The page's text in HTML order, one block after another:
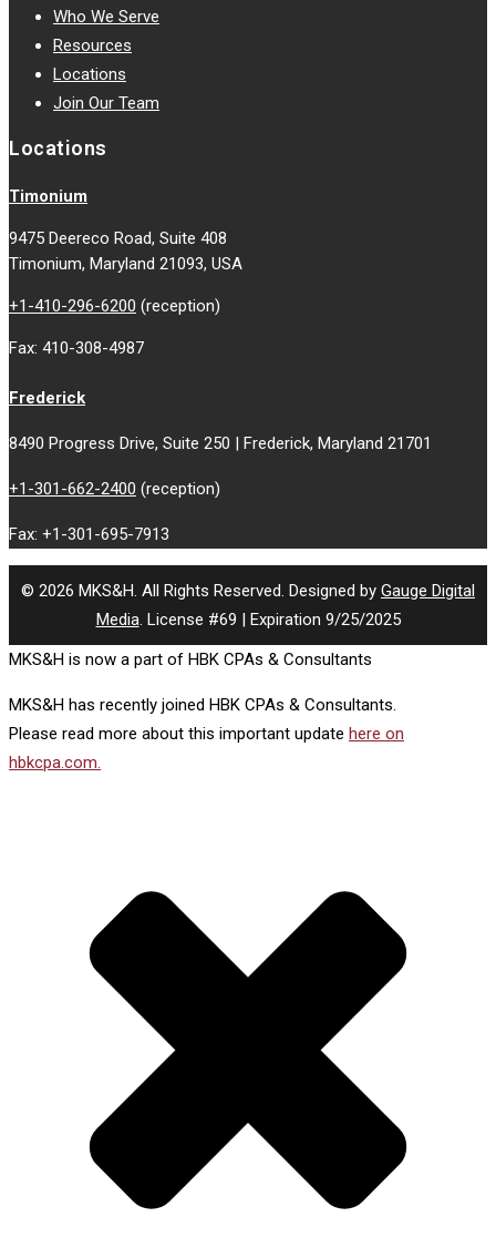
Who We Serve
Resources
Locations
Join Our Team
Locations
Timonium
9475 Deereco Road, Suite 408
Timonium, Maryland 21093, USA
+1-410-296-6200 (reception)
Fax: 410-308-4987
Frederick
8490 Progress Drive, Suite 250 | Frederick, Maryland 21701
+1-301-662-2400 (reception)
Fax: +1-301-695-7913
© 2026 MKS&H. All Rights Reserved. Designed by Gauge Digital
Media. License #69 | Expiration 9/25/2025
MKS&H is now a part of HBK CPAs & Consultants
MKS&H has recently joined HBK CPAs & Consultants.
Please read more about this important update here on
hbkcpa.com.